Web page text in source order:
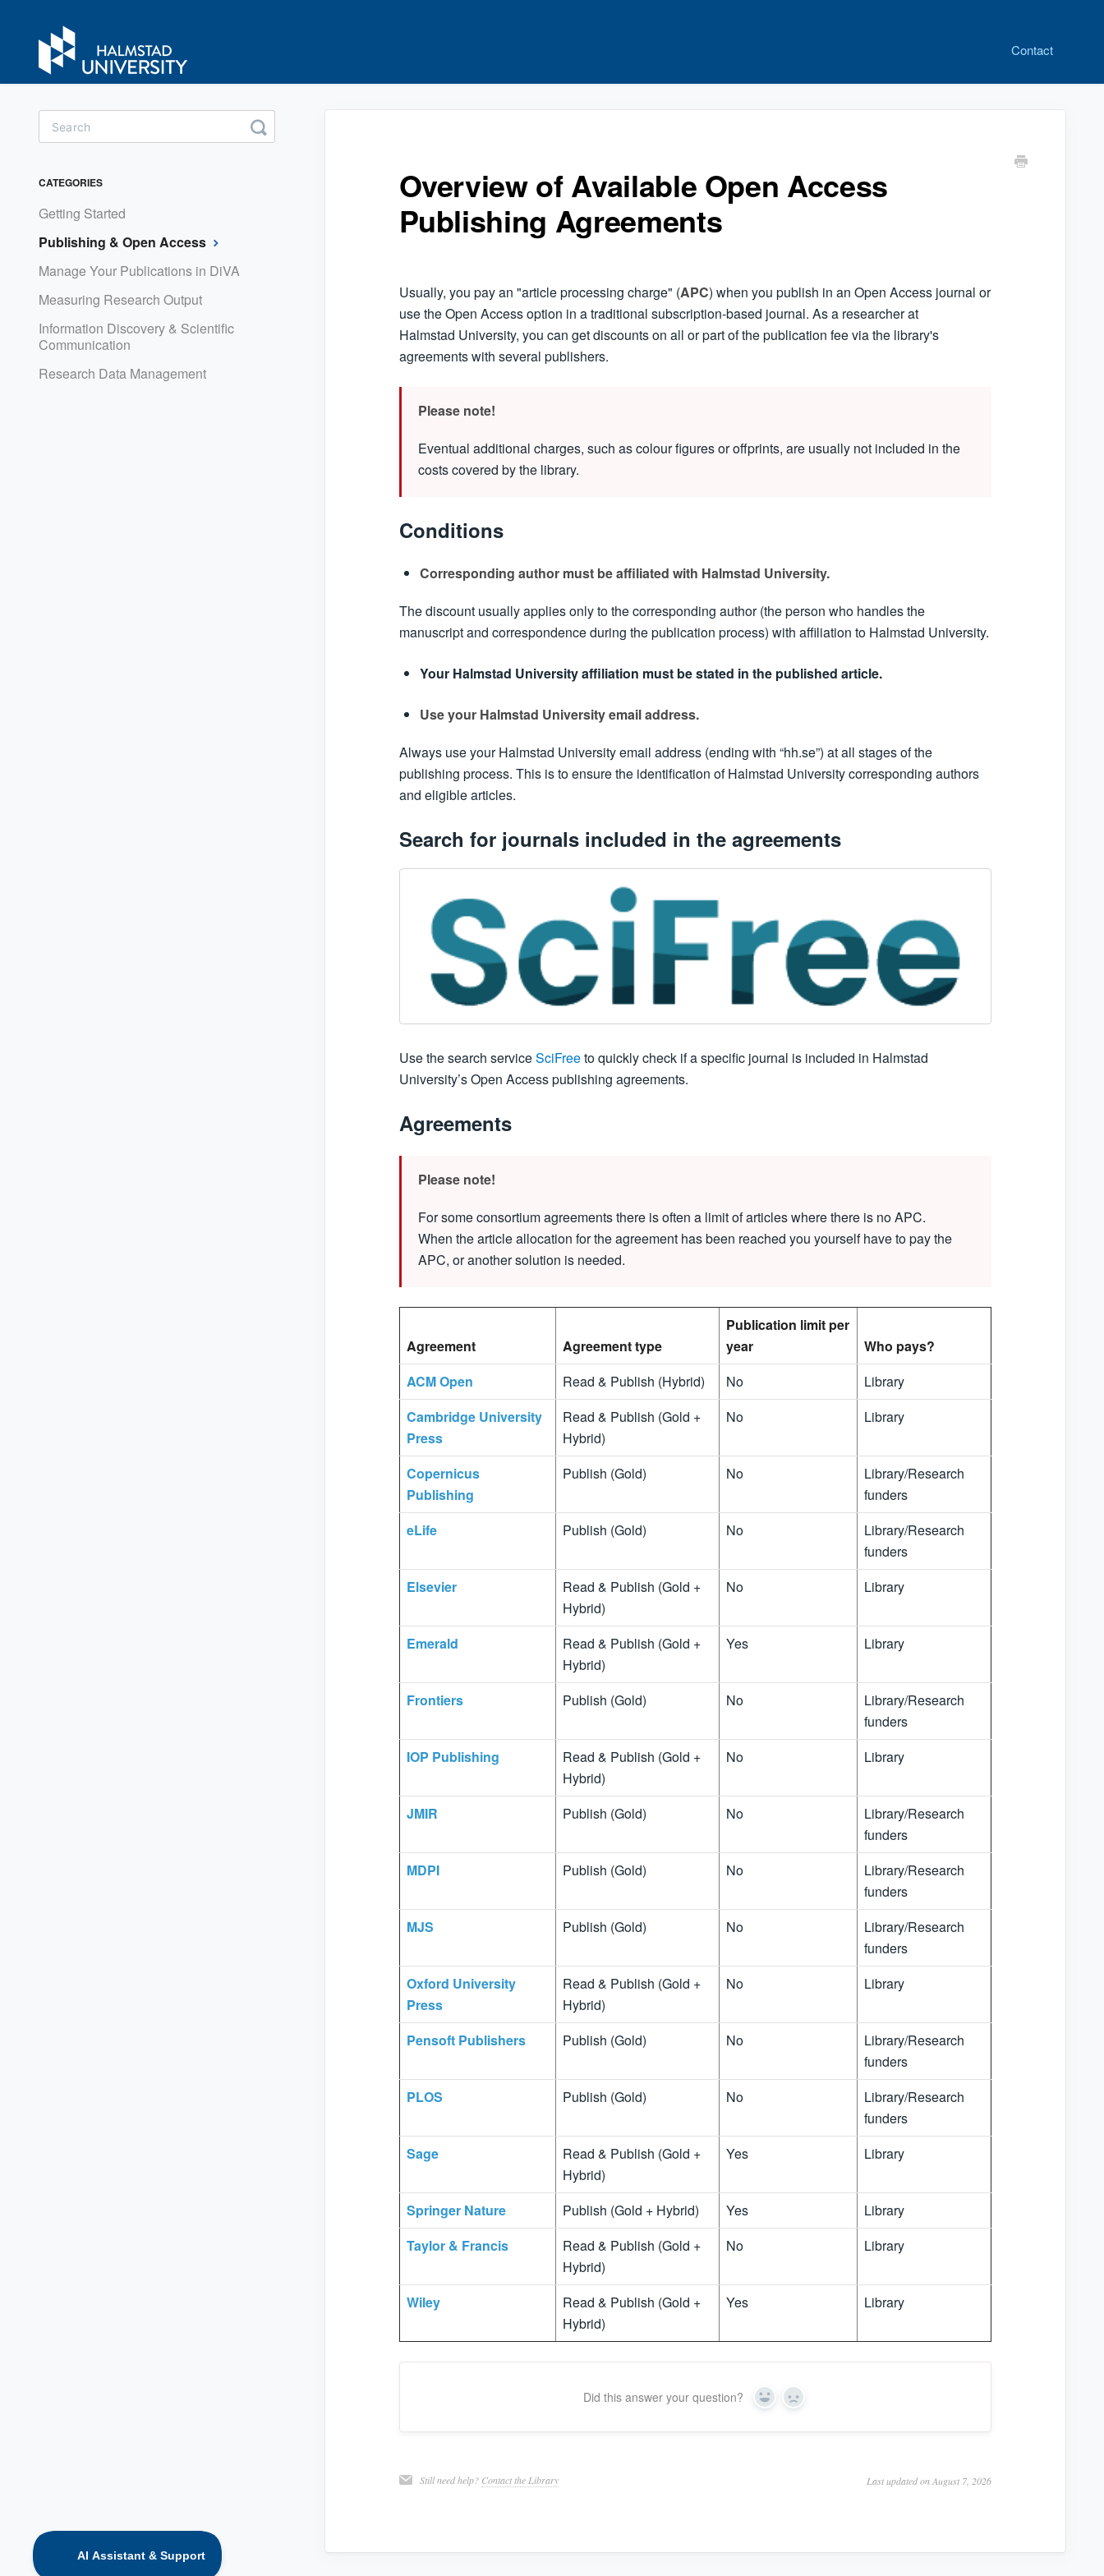
Contact
Overview of Available Open Access
Publishing Agreements
Usually, you pay an "article processing charge" (APC) when you publish in an Open Access journal or
use the Open Access option in a traditional subscription-based journal. As a researcher at
Halmstad University, you can get discounts on all or part of the publication fee via the library's
agreements with several publishers.
Please note!
Eventual additional charges, such as colour figures or offprints, are usually not included in the
costs covered by the library.
Conditions
Corresponding author must be affiliated with Halmstad University.
The discount usually applies only to the corresponding author (the person who handles the
manuscript and correspondence during the publication process) with affiliation to Halmstad University.
Your Halmstad University affiliation must be stated in the published article.
Use your Halmstad University email address.
Always use your Halmstad University email address (ending with “hh.se”) at all stages of the
publishing process. This is to ensure the identification of Halmstad University corresponding authors
and eligible articles.
Search for journals included in the agreements
Use the search serviceSciFreeto quickly check if a specific journal is included in Halmstad
University’s Open Access publishing agreements.
Agreements
Please note!
For some consortium agreements there is often a limit of articles where there is no APC.
When the article allocation for the agreement has been reached you yourself have to pay the
APC, or another solution is needed.
Agreement Agreement type
Publication limit per
year
Who pays?
ACM Open
Read & Publish (Hybrid) No
Library
Cambridge University
Press
Read & Publish (Gold +
Hybrid)
No Library
Copernicus
Publishing
Publish (Gold) No
Library/Research
funders
eLife
Publish (Gold) No
Library/Research
funders
Elsevier
Read & Publish (Gold +
Hybrid)
No Library
Emerald
Read & Publish (Gold +
Hybrid)
Yes Library
Frontiers Publish (Gold) No
Library/Research
funders
IOP Publishing
Read & Publish (Gold +
Hybrid)
No Library
JMIR Publish (Gold) No
Library/Research
funders
MDPI
Publish (Gold) No
Library/Research
funders
MJS
Publish (Gold) No
Library/Research
funders
Oxford University
Press
Read & Publish (Gold +
Hybrid)
No Library
Pensoft Publishers Publish (Gold) No
Library/Research
funders
PLOS
Publish (Gold) No
Library/Research
funders
Sage
Read & Publish (Gold +
Hybrid)
Yes Library
Springer Nature Publish (Gold + Hybrid) Yes
Library
Taylor & Francis
Read & Publish (Gold +
Hybrid)
No Library
Wiley
Read & Publish (Gold +
Hybrid)
Yes Library
Did this answer your question?
Y
s
N
Still need help? Contact the Library Last updated on August 7, 2026
Toggle
Search
CATEGORIES
Getting Started
Publishing & Open Access
Manage Your Publications in DiVA
Measuring Research Output
Information Discovery & Scientific
Communication
Research Data Management